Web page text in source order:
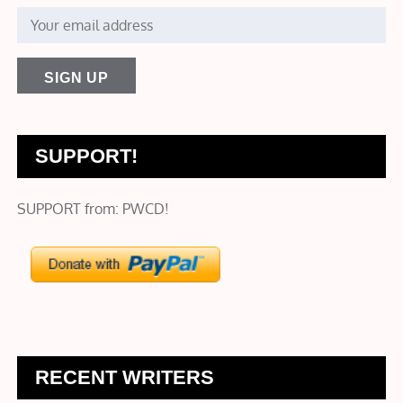
SUPPORT!
SUPPORT from: PWCD!
RECENT WRITERS